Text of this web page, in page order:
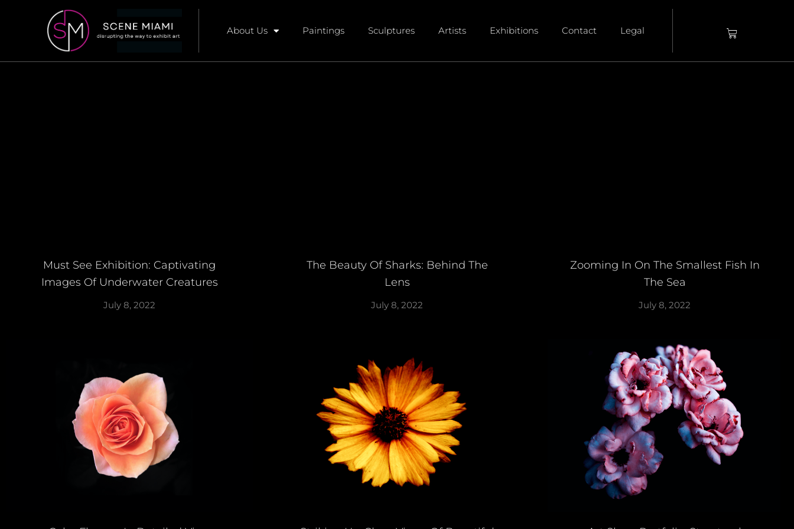
About Us Paintings Sculptures Artists Exhibitions Contact Legal
Must See Exhibition: Captivating
Images Of Underwater Creatures
July 8, 2022
The Beauty Of Sharks: Behind The
Lens
July 8, 2022
Zooming In On The Smallest Fish In
The Sea
July 8, 2022